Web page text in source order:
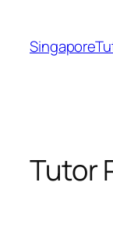
content
Tutor